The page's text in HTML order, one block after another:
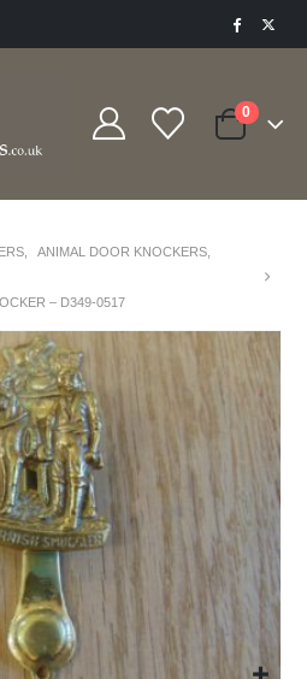
0
ANIMAL DOOR KNOCKERS
– D349-0517